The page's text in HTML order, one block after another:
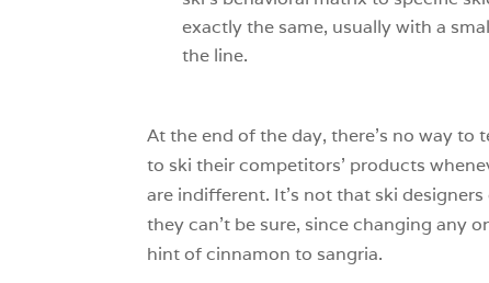
exactly the same, usually with a
the line.
At the end of the day, there’s no way
to ski their competitors’ products
are indifferent. It’s not that ski
they can’t be sure, since changing any
hint of cinnamon to sangria.